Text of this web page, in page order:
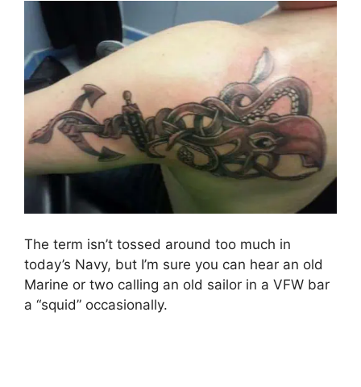
The term isn’t tossed around too much in
today’s Navy, but I’m sure you can hear an old
Marine or two calling an old sailor in a VFW bar
a “squid” occasionally.